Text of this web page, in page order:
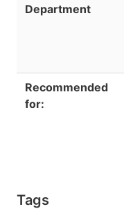
Department
Recommended
for:
Tags